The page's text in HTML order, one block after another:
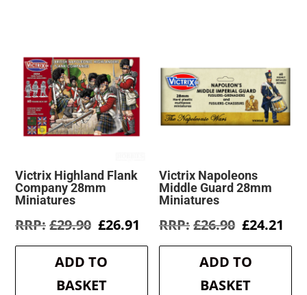
Victrix Highland Flank
Company 28mm
Miniatures
£29.90 Original
was:
£29.90.
£26.91 Current
is:
ADD TO
BASKET
Victrix Napoleons
Middle Guard 28mm
Miniatures
£26.90 Original
was:
£26.90.
£24.21
is:
ADD TO
BASKET